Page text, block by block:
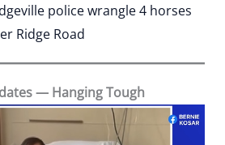
police wrangle 4 horses
Ridge Road
— Hanging Tough